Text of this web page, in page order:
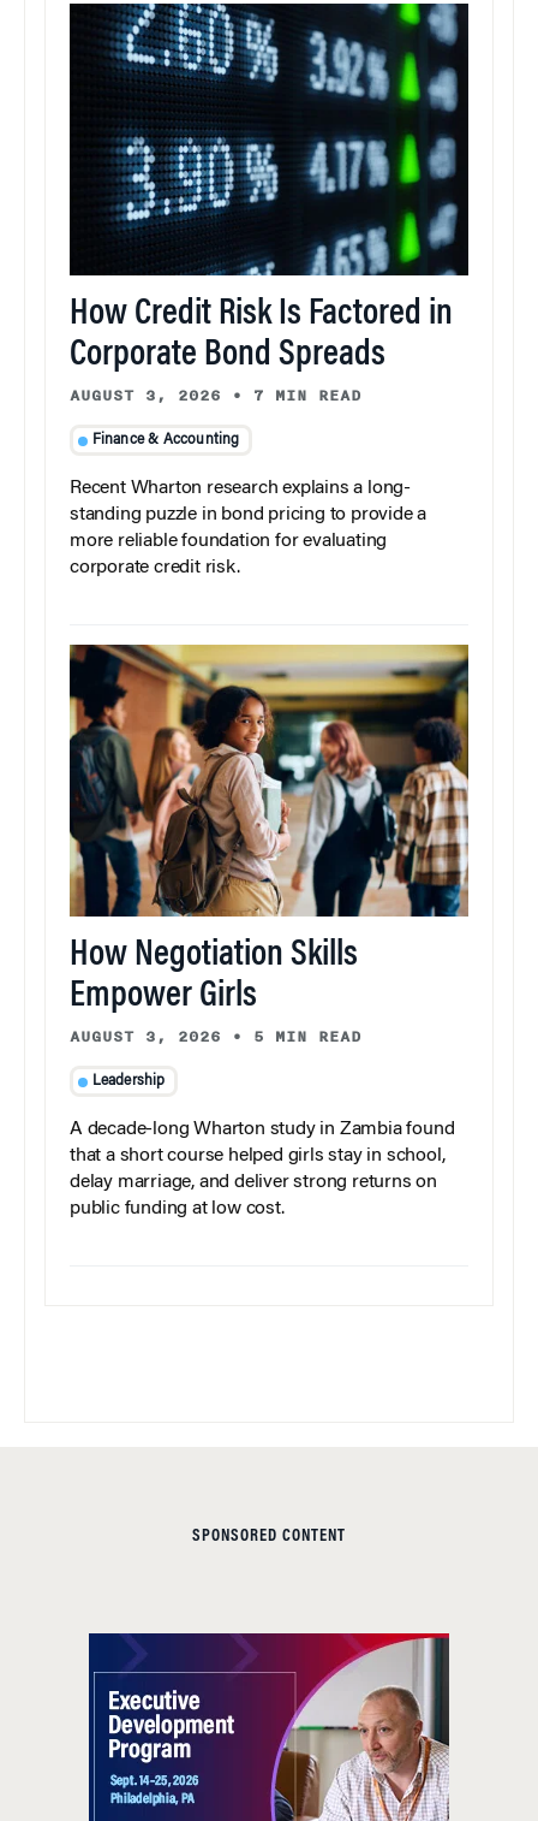
How Credit Risk Is Factored in
Corporate Bond Spreads
AUGUST 3, 2026 • 7 MIN READ
Finance & Accounting
Recent Wharton research explains a long-
standing puzzle in bond pricing to provide a
more reliable foundation for evaluating
corporate credit risk.
How Negotiation Skills
Empower Girls
AUGUST 3, 2026 • 5 MIN READ
Leadership
A decade-long Wharton study in Zambia found
that a short course helped girls stay in school,
delay marriage, and deliver strong returns on
public funding at low cost.
SPONSORED CONTENT